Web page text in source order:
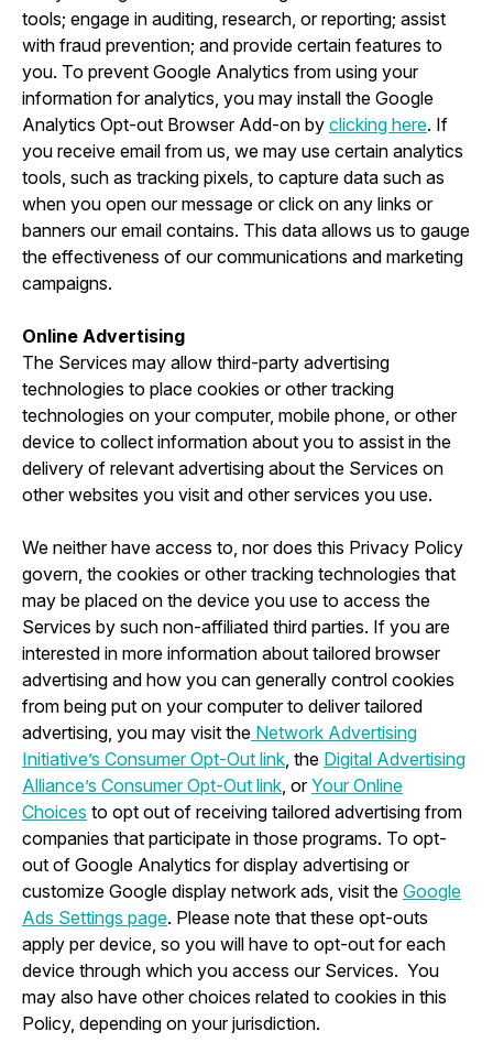
tools; engage in auditing, research, or reporting; assist
with fraud prevention; and provide certain features to
you. To prevent Google Analytics from using your
information for analytics, you may install the Google
Analytics Opt-out Browser Add-on by clicking here. If
you receive email from us, we may use certain analytics
tools, such as tracking pixels, to capture data such as
when you open our message or click on any links or
banners our email contains. This data allows us to gauge
the effectiveness of our communications and marketing
campaigns.
Online Advertising
The Services may allow third-party advertising
technologies to place cookies or other tracking
technologies on your computer, mobile phone, or other
device to collect information about you to assist in the
delivery of relevant advertising about the Services on
other websites you visit and other services you use.
We neither have access to, nor does this Privacy Policy
govern, the cookies or other tracking technologies that
may be placed on the device you use to access the
Services by such non-affiliated third parties. If you are
interested in more information about tailored browser
advertising and how you can generally control cookies
from being put on your computer to deliver tailored
advertising, you may visit the Network Advertising
Initiative’s Consumer Opt-Out link, the Digital Advertising
Alliance’s Consumer Opt-Out link, orYour Online
Choices to opt out of receiving tailored advertising from
companies that participate in those programs. To opt-
out of Google Analytics for display advertising or
customize Google display network ads, visit the Google
Ads Settings page. Please note that these opt-outs
apply per device, so you will have to opt-out for each
device through which you access our Services. You
may also have other choices related to cookies in this
Policy, depending on your jurisdiction.